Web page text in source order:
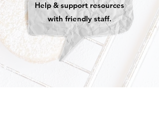
Help & support resources
with friendly staff.